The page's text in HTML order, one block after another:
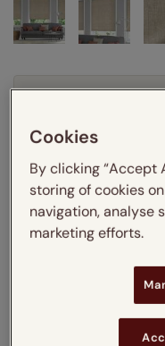
Enter your
Enter your
Add
Cookies
By clicking “Accept
storing of cookies
navigation, analyse
marketing efforts.